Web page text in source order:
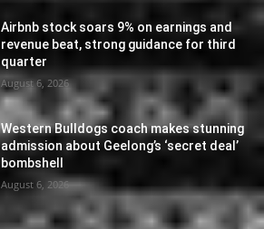
Airbnb stock soars 9% on earnings and
revenue beat, strong guidance for third
quarter
August 6, 2026
Western Bulldogs coach makes stunning
admission about Geelong’s ‘secret deal’
bombshell
August 6, 2026